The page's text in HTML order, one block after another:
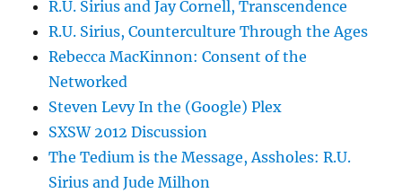
R.U. Sirius and Jay Cornell, Transcendence
R.U. Sirius, Counterculture Through the Ages
Rebecca MacKinnon: Consent of the
Networked
Steven Levy In the (Google) Plex
SXSW 2012 Discussion
The Tedium is the Message, Assholes: R.U.
Sirius and Jude Milhon